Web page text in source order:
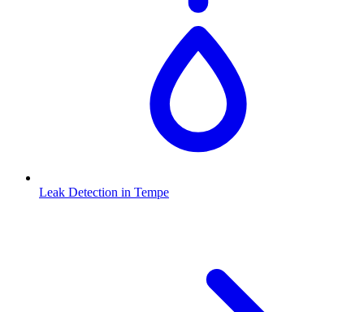
Leak Detection in Tempe